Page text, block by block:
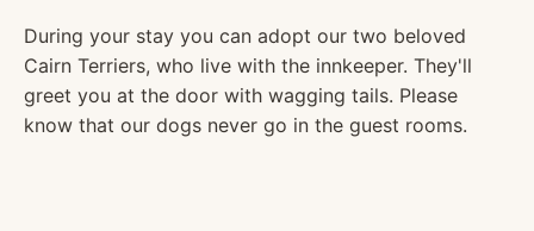
During your stay you can adopt our two beloved
Cairn Terriers, who live with the innkeeper. They'll
greet you at the door with wagging tails. Please
know that our dogs never go in the guest rooms.